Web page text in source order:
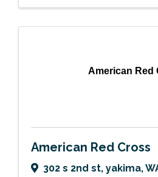
American Red
American Red Cross
302 s 2nd st, yakima,